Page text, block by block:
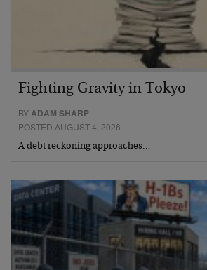
Fighting Gravity in Tokyo
BYADAM SHARP
POSTED AUGUST 4, 2026
A debt reckoning approaches…